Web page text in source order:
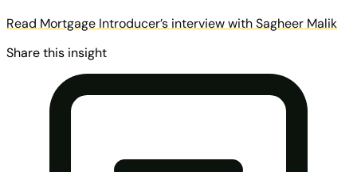
Read Mortgage Introducer’s interview with Sagheer Malik
Share this insight